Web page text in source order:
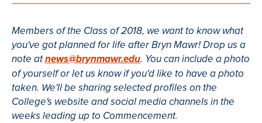
Members of the Class of 2018, we want to know what
you've got planned for life after Bryn Mawr! Drop us a
note atnews@brynmawr.edu. You can include a photo
of yourself or let us know if you'd like to have a photo
taken. We'll be sharing selected profiles on the
College's website and social media channels in the
weeks leading up to Commencement.